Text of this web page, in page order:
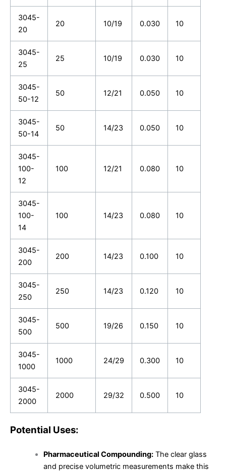
3045-
20
20 10/19 0.030 10
3045-
25
25 10/19 0.030 10
3045-
50-12
50 12/21 0.050 10
3045-
50-14
50 14/23 0.050 10
3045-
100-
12
100 12/21 0.080 10
3045-
100-
14
100 14/23 0.080 10
3045-
200
200 14/23 0.100 10
3045-
250
250 14/23 0.120 10
3045-
500
500 19/26 0.150 10
3045-
1000
1000 24/29 0.300 10
3045-
2000
2000 29/32 0.500 10
Potential Uses:
Pharmaceutical Compounding:The clear glass
and precise volumetric measurements make this